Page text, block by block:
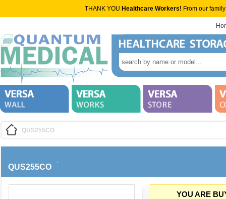
THANK YOU Healthcare Workers! From our
QUS255CO
QUS255CO
YOU ARE